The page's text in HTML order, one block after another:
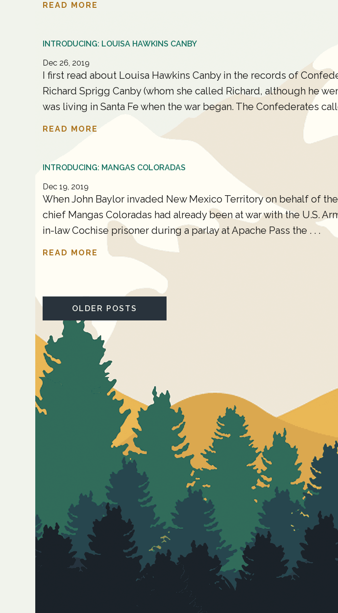
READ MORE
INTRODUCING: LOUISA HAWKINS CANBY
Dec 26, 2019
I first read about Louisa Hawkins Canby in the records of
Richard Sprigg Canby (whom she called Richard, although he
was living in Santa Fe when the war began. The Confederates
READ MORE
INTRODUCING: MANGAS COLORADAS
Dec 19, 2019
When John Baylor invaded New Mexico Territory on behalf of
chief Mangas Coloradas had already been at war with the U.S.
in-law Cochise prisoner during a parlay at Apache Pass the . . .
READ MORE
OLDER POSTS